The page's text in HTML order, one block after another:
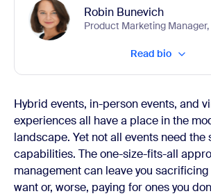
Robin Bunevich
Product Marketing Manager,
Read bio
Hybrid events, in-person events, and
experiences all have a place in the
landscape. Yet not all events need the
capabilities. The one-size-fits-all
management can leave you
want or, worse, paying for ones you